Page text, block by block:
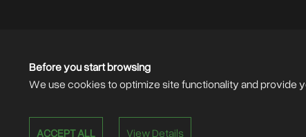
Before you start browsing
We use cookies to optimize site functionality and provide
ACCEPT ALL View Details
Sell your Photos
F.A.Q.